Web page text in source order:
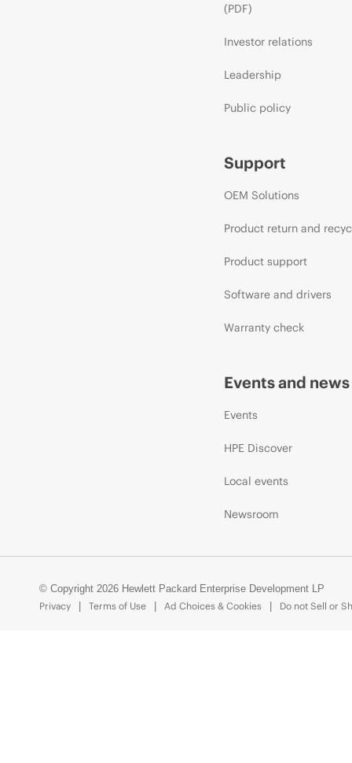
(PDF)
Investor relations
Leadership
Public policy
Support
OEM Solutions
Product return and
Product support
Software and drivers
Warranty check
Events and news
Events
HPE Discover
Local events
Newsroom
© Copyright 2026 Hewlett Packard Enterprise Development LP
Privacy
Terms of Use Ad Choices & Cookies Do not Sell or